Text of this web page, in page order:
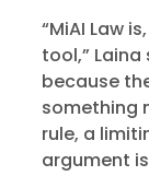
“MiAI Law
tool,” Laina
because
something
rule, a
argument